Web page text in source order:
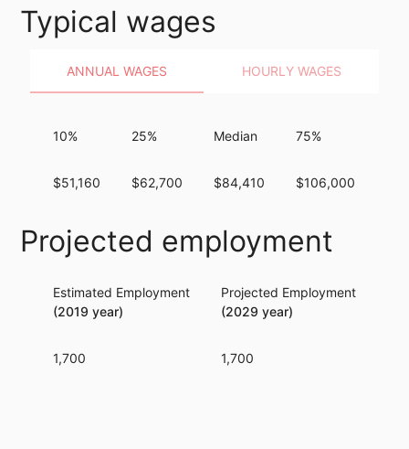
Typical wages
ANNUAL WAGES HOURLY WAGES
10%
$51,160
25%
$62,700
Median
$84,410
75%
$106,000
Projected employment
Estimated Employment
(2019 year)
1,700
Projected Employment
(2029 year)
1,700